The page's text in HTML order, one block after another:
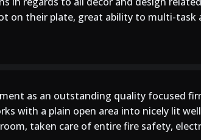
on their plate, great ability to multi-task
as an outstanding quality focused
with a plain open area into nicely lit
taken care of entire fire safety,